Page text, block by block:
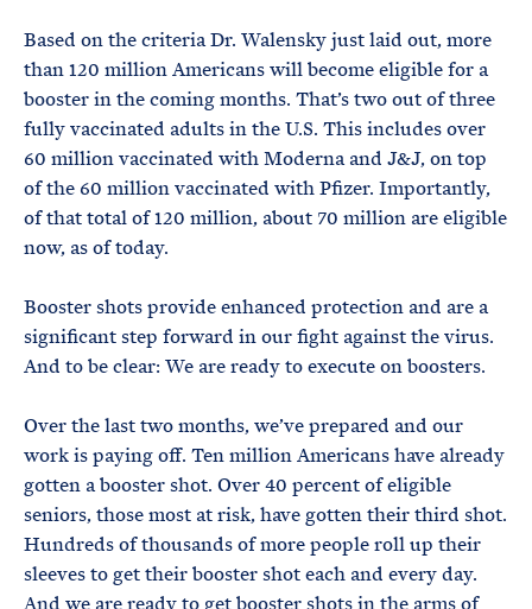
Based on the criteria Dr. Walensky just laid out, more
than 120 million Americans will become eligible for a
booster in the coming months. That’s two out of three
fully vaccinated adults in the U.S. This includes over
60 million vaccinated with Moderna and J&J, on top
of the 60 million vaccinated with Pfizer. Importantly,
of that total of 120 million, about 70 million are eligible
now, as of today.
Booster shots provide enhanced protection and are a
significant step forward in our fight against the virus.
And to be clear: We are ready to execute on boosters.
Over the last two months, we’ve prepared and our
work is paying off. Ten million Americans have already
gotten a booster shot. Over 40 percent of eligible
seniors, those most at risk, have gotten their third shot.
Hundreds of thousands of more people roll up their
sleeves to get their booster shot each and every day.
And we are ready to get booster shots in the arms of